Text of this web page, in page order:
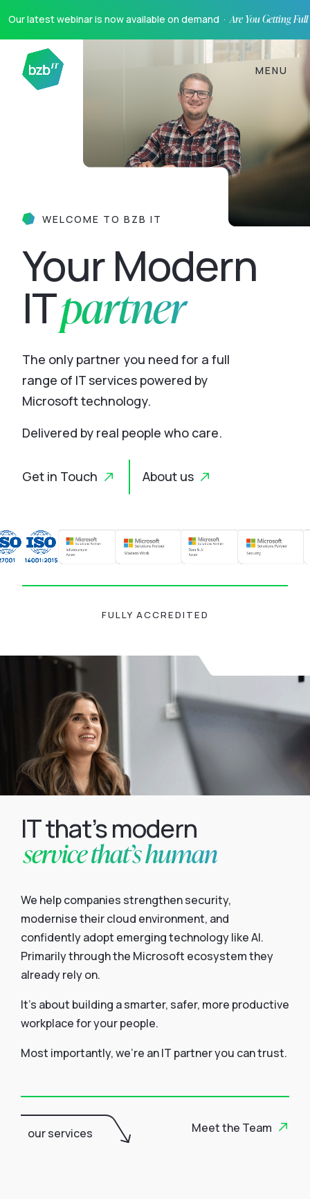
Our latest webinar is now available on demand ·Are You Getting
MENU
WELCOME TO BZB IT
Your Modern
ITpartner
The only partner you need for a full
range of IT services powered by
Microsoft technology.
Delivered by real people who care.
Get in Touch About us
FULLY ACCREDITED
IT that’s modern
service that’s human
We help companies strengthen security,
modernise their cloud environment, and
confidently adopt emerging technology like AI.
Primarily through the Microsoft ecosystem they
already rely on.
It’s about building a smarter, safer, more productive
workplace for your people.
Most importantly, we’re an IT partner you can trust.
our services Meet the Team